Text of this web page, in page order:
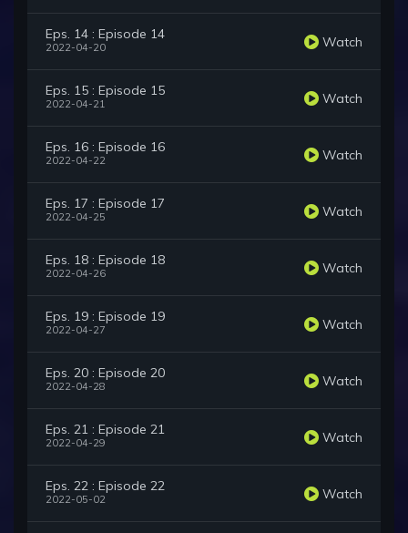
Eps. 14 : Episode 14
2022-04-20 Watch
Eps. 15 : Episode 15
2022-04-21 Watch
Eps. 16 : Episode 16
2022-04-22 Watch
Eps. 17 : Episode 17
2022-04-25 Watch
Eps. 18 : Episode 18
2022-04-26 Watch
Eps. 19 : Episode 19
2022-04-27 Watch
Eps. 20 : Episode 20
2022-04-28 Watch
Eps. 21 : Episode 21
2022-04-29 Watch
Eps. 22 : Episode 22
2022-05-02 Watch